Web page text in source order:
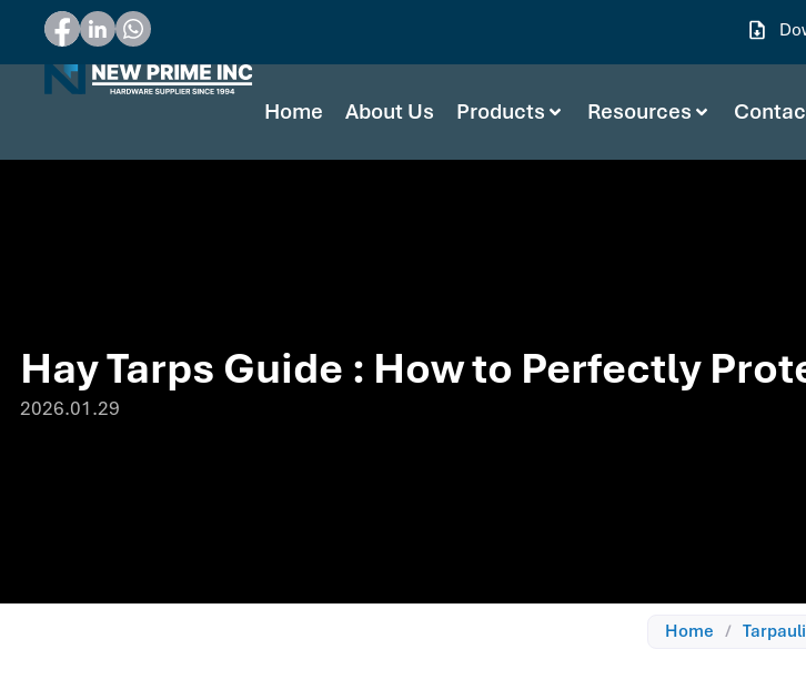
Home About Us Products Resources
Hay Tarps Guide : How to Perfectly
2026.01.29
Home /